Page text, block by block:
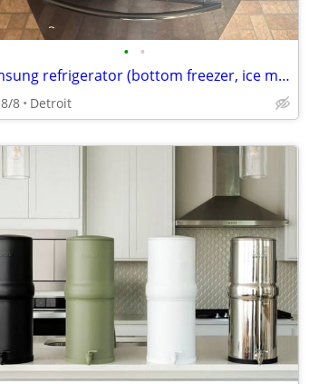
• •
Samsung refrigerator (bottom freezer, ice maker)
8/8 Detroit